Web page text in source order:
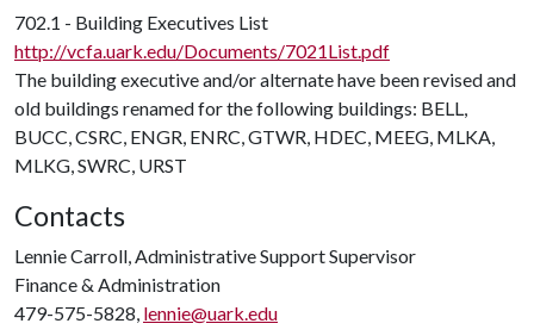
702.1 - Building Executives List
http://vcfa.uark.edu/Documents/7021List.pdf
The building executive and/or alternate have been revised and
old buildings renamed for the following buildings: BELL,
BUCC, CSRC, ENGR, ENRC, GTWR, HDEC, MEEG, MLKA,
MLKG, SWRC, URST
Contacts
Lennie Carroll, Administrative Support Supervisor
Finance & Administration
479-575-5828, lennie@uark.edu